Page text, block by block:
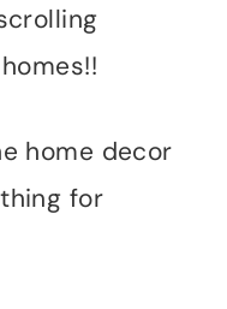
home decor
for